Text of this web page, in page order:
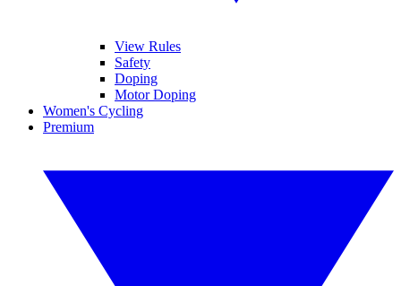
View Rules
Safety
Doping
Motor Doping
Women's Cycling
Premium